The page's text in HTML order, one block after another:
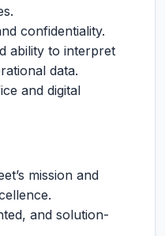
confidentiality.
ability to interpret
data.
and digital
mission and
and solution-